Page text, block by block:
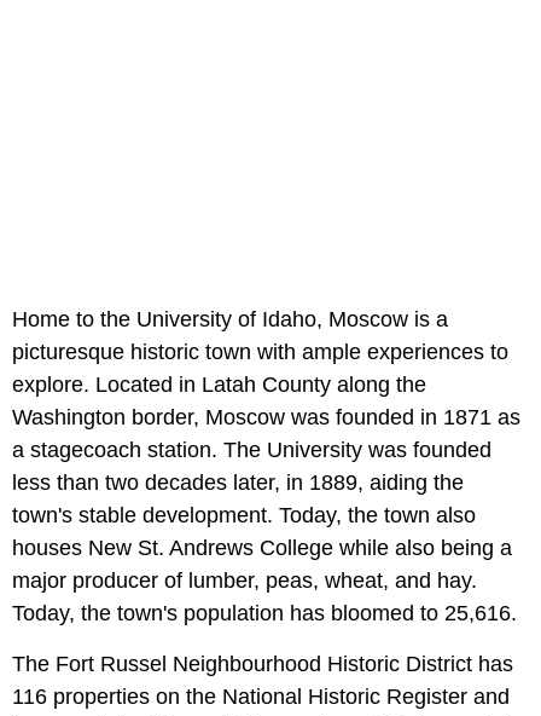
Home to the University of Idaho, Moscow is a
picturesque historic town with ample experiences to
explore. Located in Latah County along the
Washington border, Moscow was founded in 1871 as
a stagecoach station. The University was founded
less than two decades later, in 1889, aiding the
town's stable development. Today, the town also
houses New St. Andrews College while also being a
major producer of lumber, peas, wheat, and hay.
Today, the town's population has bloomed to 25,616.
The Fort Russel Neighbourhood Historic District has
116 properties on the National Historic Register and